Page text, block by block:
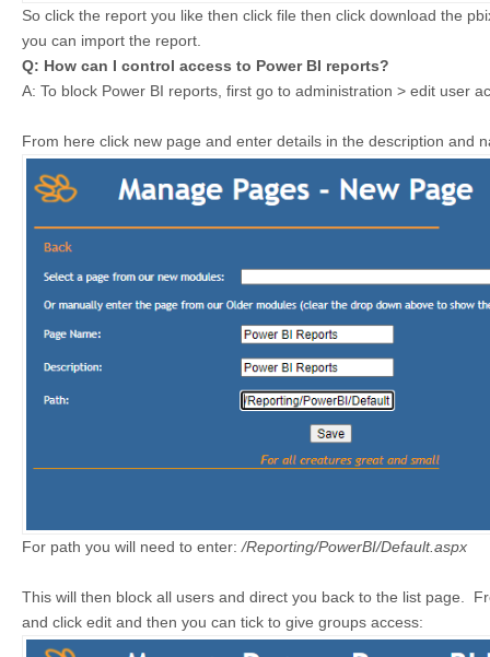
So click the report you like then click file then click download the
you can import the report.
Q: How can I control access to Power BI reports?
A: To block Power BI reports, first go to administration > edit user
From here click new page and enter details in the description and
For path you will need to enter: /Reporting/PowerBI/Default.aspx
This will then block all users and direct you back to the list page.
and click edit and then you can tick to give groups access: